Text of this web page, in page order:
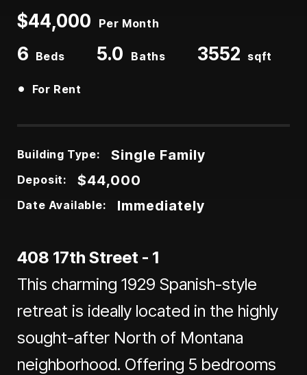
$44,000 Per Month
6 Beds 5.0 Baths 3552 sqft
• For Rent
Building Type: Single Family
Deposit: $44,000
Date Available: Immediately
408 17th Street - 1
This charming 1929 Spanish-style
retreat is ideally located in the highly
sought-after North of Montana
neighborhood. Offering 5 bedrooms